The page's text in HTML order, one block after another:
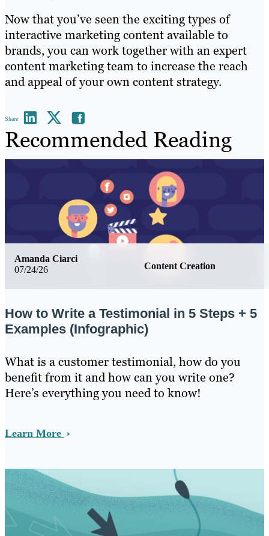
Now that you’ve seen the exciting types of
interactive marketing content available to
brands, you can work together with an expert
content marketing team to increase the reach
and appeal of your own content strategy.
Share
Recommended Reading
07/24/26 Content Creation
Amanda Ciarci
How to Write a Testimonial in 5 Steps + 5
Examples (Infographic)
What is a customer testimonial, how do you
benefit from it and how can you write one?
Here’s everything you need to know!
Learn More